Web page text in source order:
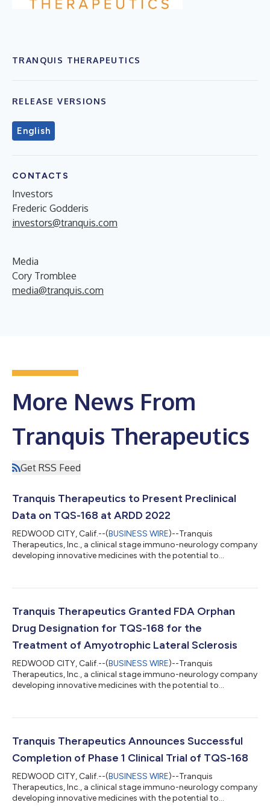
TRANQUIS THERAPEUTICS
RELEASE VERSIONS
English
CONTACTS
Investors
Frederic Godderis
investors@tranquis.com
Media
Cory Tromblee
media@tranquis.com
More News From
Tranquis Therapeutics
Get RSS Feed
Tranquis Therapeutics to Present Preclinical
Data on TQS-168 at ARDD 2022
REDWOOD CITY, Calif.--(BUSINESS WIRE)--Tranquis
Therapeutics, Inc., a clinical stage immuno-neurology company
developing innovative medicines with the potential to
preclinical data on the anti-aging effects of TQS-168, a small
Research and Drug Discovery meeting, taking place August 29
to September 2, 2022 at the University of Co...
Tranquis Therapeutics Granted FDA Orphan
Drug Designation for TQS-168 for the
Treatment of Amyotrophic Lateral Sclerosis
REDWOOD CITY, Calif.--(BUSINESS WIRE)--Tranquis
Therapeutics, Inc., a clinical stage immuno-neurology company
developing innovative medicines with the potential to
Drug Administration (FDA) has granted the company orphan
PGC-1a, for the treatment of amyotrophic lateral sclerosis
(ALS). ALS is a devastating disease with a high...
Tranquis Therapeutics Announces Successful
Completion of Phase 1 Clinical Trial of TQS-168
REDWOOD CITY, Calif.--(BUSINESS WIRE)--Tranquis
Therapeutics, Inc., a clinical stage immuno-neurology company
developing innovative medicines with the potential to